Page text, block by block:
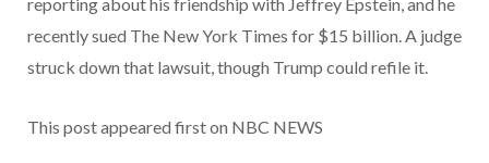
reporting about his friendship with Jeffrey Epstein, and he
recently sued The New York Times for $15 billion. A judge
struck down that lawsuit, though Trump could refile it.
This post appeared first on NBC NEWS